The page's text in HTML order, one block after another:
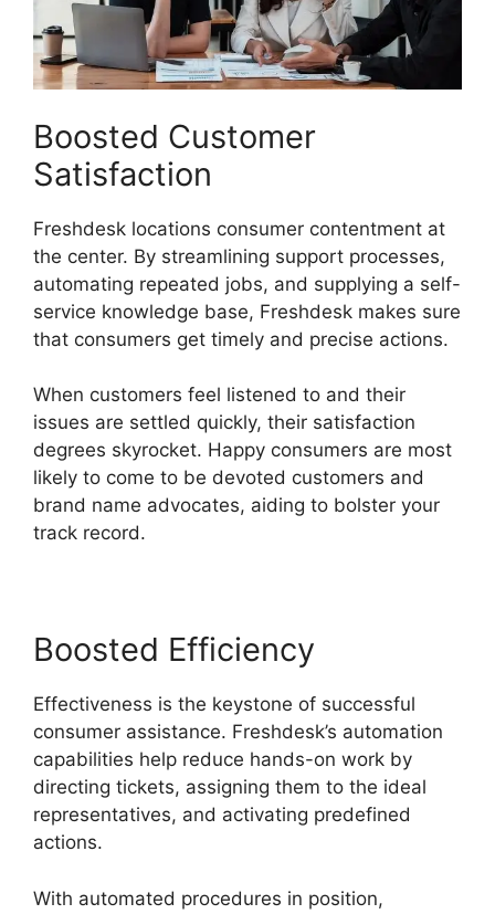
Boosted Customer
Satisfaction
Freshdesk locations consumer contentment at
the center. By streamlining support processes,
automating repeated jobs, and supplying a self-
service knowledge base, Freshdesk makes sure
that consumers get timely and precise actions.
When customers feel listened to and their
issues are settled quickly, their satisfaction
degrees skyrocket. Happy consumers are most
likely to come to be devoted customers and
brand name advocates, aiding to bolster your
track record.
Boosted Efficiency
Effectiveness is the keystone of successful
consumer assistance. Freshdesk’s automation
capabilities help reduce hands-on work by
directing tickets, assigning them to the ideal
representatives, and activating predefined
actions.
With automated procedures in position,